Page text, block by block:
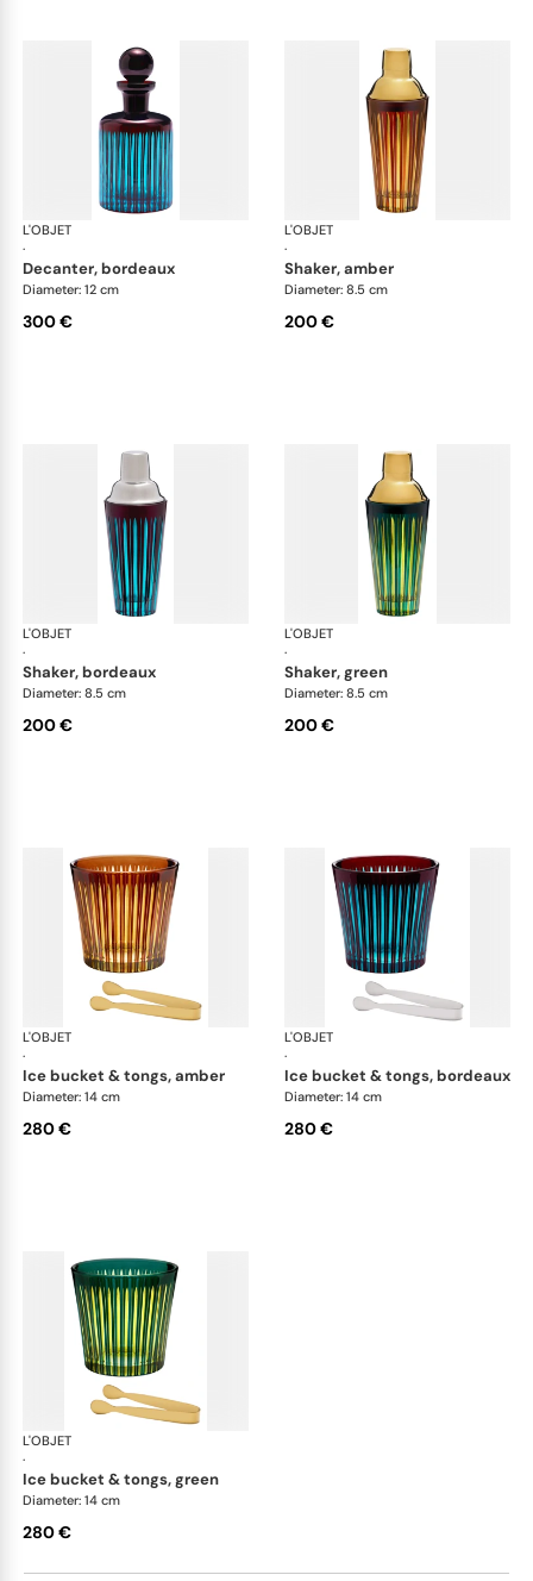
L'OBJET
·
decanter, bordeaux
Diameter: 12 cm
300 €
L'OBJET
·
shaker, amber
Diameter: 8.5 cm
200 €
L'OBJET
·
shaker, bordeaux
Diameter: 8.5 cm
200 €
L'OBJET
·
shaker, green
Diameter: 8.5 cm
200 €
L'OBJET
·
ice bucket & tongs, amber
Diameter: 14 cm
280 €
L'OBJET
·
ice bucket & tongs, bordeaux
Diameter: 14 cm
280 €
L'OBJET
·
ice bucket & tongs, green
Diameter: 14 cm
280 €